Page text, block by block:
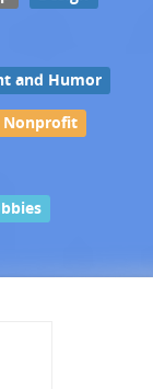
and Humor
Nonprofit